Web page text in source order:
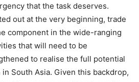
that the task deserves.
out at the very beginning, trade
component in the wide-ranging
that will need to be
to realise the full potential
South Asia. Given this backdrop,